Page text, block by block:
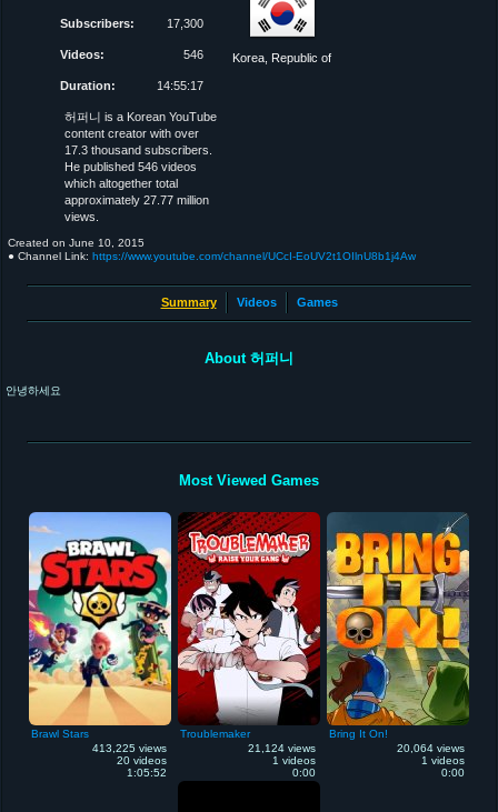
Subscribers: 17,300
Videos: 546
Duration: 14:55:17
Korea, Republic of
허퍼니 is a Korean YouTube
content creator with over
17.3 thousand subscribers.
He published 546 videos
which altogether total
approximately 27.77 million
views.
Created on June 10, 2015
● Channel Link: https://www.youtube.com/channel/UCcI-EoUV2t1OIlnU8b1j4Aw
Summary Videos Games
About 허퍼니
안녕하세요
Most Viewed Games
Brawl Stars
413,225 views
20 videos
1:05:52
Troublemaker
21,124 views
1 videos
0:00
Bring It On!
20,064 views
1 videos
0:00